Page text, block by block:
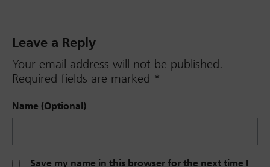
Leave a Reply
Your email address will not be published.
Required fields are marked *
Name (Optional)
Save my name in this browser for the next time I